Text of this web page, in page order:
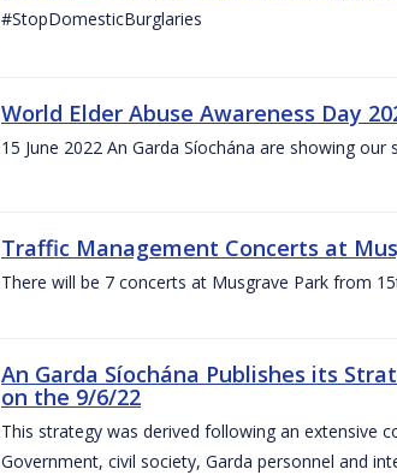
#StopDomesticBurglaries
World Elder Abuse Awareness Day
15 June 2022 An Garda Síochána are showing
Traffic Management Concerts at
There will be 7 concerts at Musgrave Park from
An Garda Síochána Publishes its
on the 9/6/22
This strategy was derived following an extensive
Government, civil society, Garda personnel and